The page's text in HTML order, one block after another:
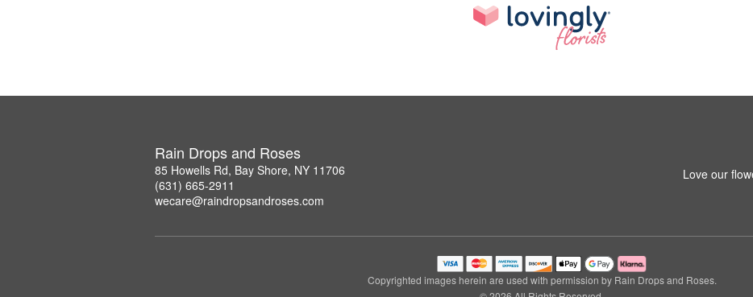
Rain Drops and Roses
85 Howells Rd, Bay Shore, NY 11706
(631) 665-2911
wecare@raindropsandroses.com
Love our
Copyrighted images herein are used with permission by Rain Drops and Roses.